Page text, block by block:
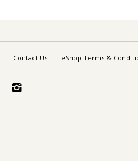
Contact Us eShop Terms &
